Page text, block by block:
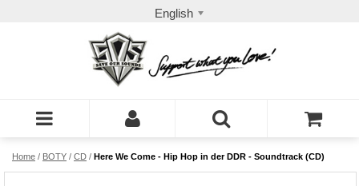
English
Home / BOTY / CD / Here We Come - Hip Hop in der DDR - Soundtrack (CD)